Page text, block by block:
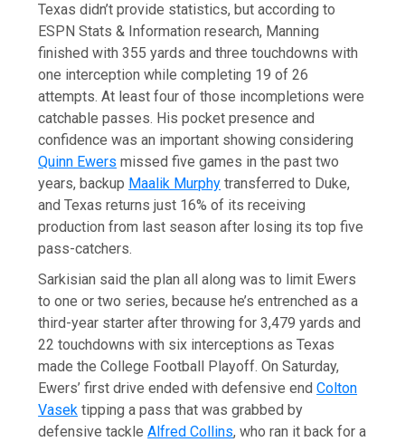
Texas didn’t provide statistics, but according to
ESPN Stats & Information research, Manning
finished with 355 yards and three touchdowns with
one interception while completing 19 of 26
attempts. At least four of those incompletions were
catchable passes. His pocket presence and
confidence was an important showing considering
Quinn Ewers missed five games in the past two
years, backup Maalik Murphy transferred to Duke,
and Texas returns just 16% of its receiving
production from last season after losing its top five
pass-catchers.
Sarkisian said the plan all along was to limit Ewers
to one or two series, because he’s entrenched as a
third-year starter after throwing for 3,479 yards and
22 touchdowns with six interceptions as Texas
made the College Football Playoff. On Saturday,
Ewers’ first drive ended with defensive endColton
Vasek tipping a pass that was grabbed by
defensive tackleAlfred Collins, who ran it back for a